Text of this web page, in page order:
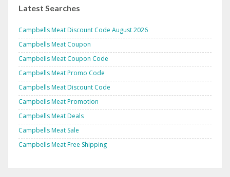
Latest Searches
Campbells Meat Discount Code August 2026
Campbells Meat Coupon
Campbells Meat Coupon Code
Campbells Meat Promo Code
Campbells Meat Discount Code
Campbells Meat Promotion
Campbells Meat Deals
Campbells Meat Sale
Campbells Meat Free Shipping